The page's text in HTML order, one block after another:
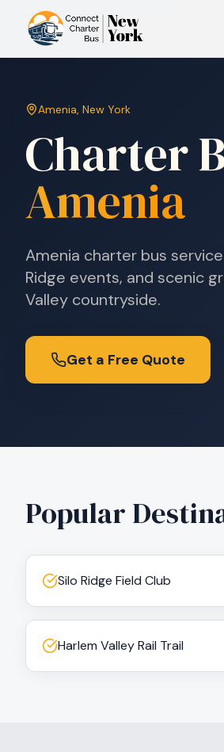
Amenia, New York
Charter
Amenia
Amenia charter bus
Ridge events, and scenic
Valley countryside.
Get a Free Quote
Popular
Silo Ridge Field Club
Harlem Valley Rail Trail